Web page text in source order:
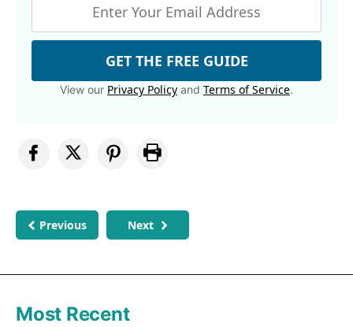
GET THE FREE GUIDE
View our Privacy Policy and Terms of Service.
Previous Next
Most Recent